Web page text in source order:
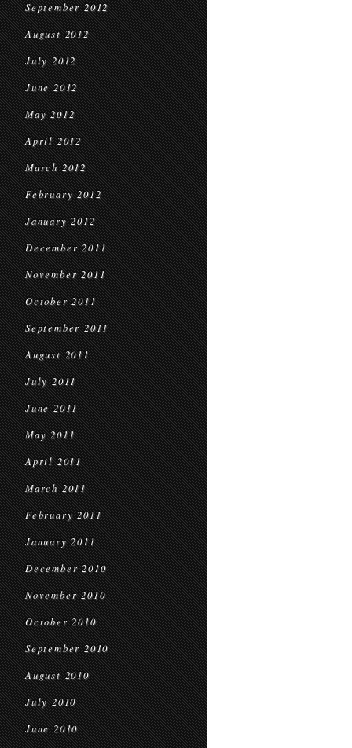
September 2012
August 2012
July 2012
June 2012
May 2012
April 2012
March 2012
February 2012
January 2012
December 2011
November 2011
October 2011
September 2011
August 2011
July 2011
June 2011
May 2011
April 2011
March 2011
February 2011
January 2011
December 2010
November 2010
October 2010
September 2010
August 2010
July 2010
June 2010